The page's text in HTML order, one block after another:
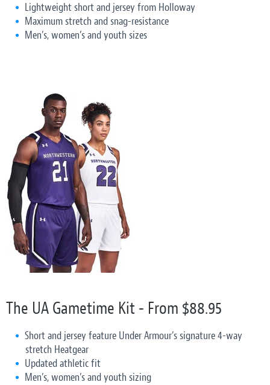
Lightweight short and jersey from Holloway
Maximum stretch and snag-resistance
Men’s, women’s and youth sizes
The UA Gametime Kit - From $88.95
Short and jersey feature Under Armour’s signature 4-way
stretch Heatgear
Updated athletic fit
Men’s, women’s and youth sizing